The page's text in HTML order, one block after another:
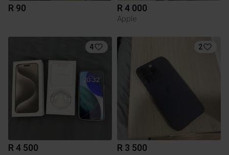
R 90 R 4 000
Apple
4
R 4 500
2
R 3 500